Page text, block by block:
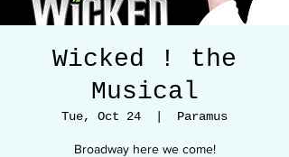
Wicked ! the
Musical
Tue, Oct 24 Paramus
Broadway here we come!